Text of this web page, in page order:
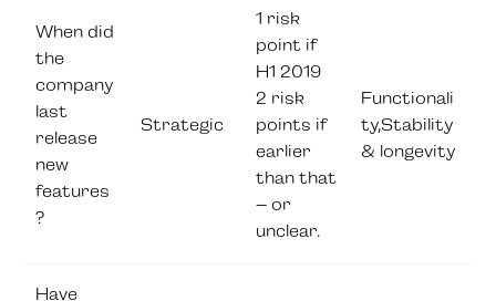
When did
the
company
last
release
new
features
?
Strategic
1 risk
point if
H1 2019
2 risk
points if
earlier
than that
– or
unclear.
Functionali
ty,Stability
& longevity
Have